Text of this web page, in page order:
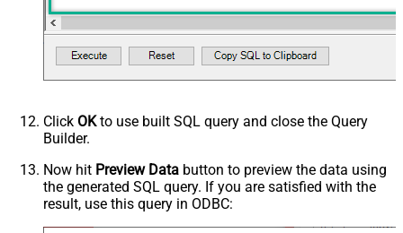
Click OKto use built SQL query and close the Query
Builder.
Now hit Preview Data button to preview the data using
the generated SQL query. If you are satisfied with the
result, use this query in ODBC: